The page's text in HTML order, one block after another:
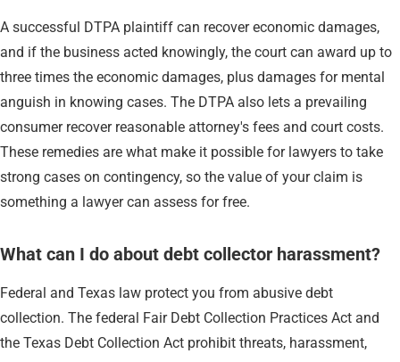
A successful DTPA plaintiff can recover economic damages,
and if the business acted knowingly, the court can award up to
three times the economic damages, plus damages for mental
anguish in knowing cases. The DTPA also lets a prevailing
consumer recover reasonable attorney's fees and court costs.
These remedies are what make it possible for lawyers to take
strong cases on contingency, so the value of your claim is
something a lawyer can assess for free.
What can I do about debt collector harassment?
Federal and Texas law protect you from abusive debt
collection. The federal Fair Debt Collection Practices Act and
the Texas Debt Collection Act prohibit threats, harassment,